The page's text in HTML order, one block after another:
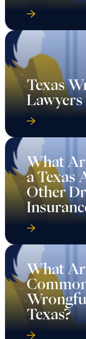
Texas
Lawyers
What
a Texas
Other
What
Texas?